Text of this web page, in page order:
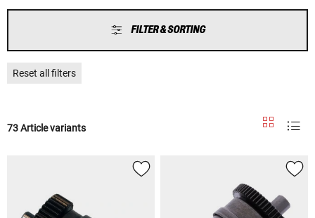
FILTER & SORTING
Reset all filters
73 Article variants